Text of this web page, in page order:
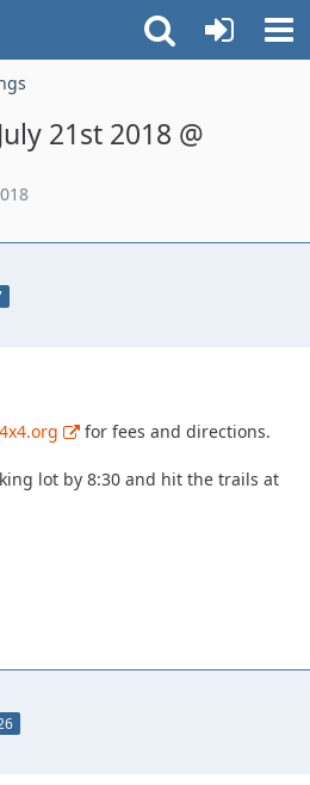
21st 2018 @
for fees and directions.
lot by 8:30 and hit the trails at